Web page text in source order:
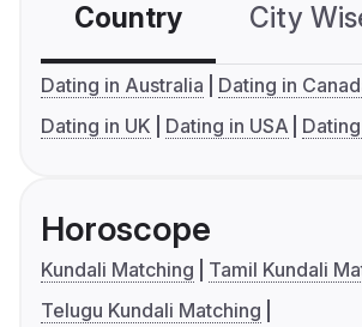
Country City
Dating in Australia
Dating in
Dating in UK
Dating in USA
Horoscope
Kundali Matching
Tamil Kundali
Telugu Kundali Matching